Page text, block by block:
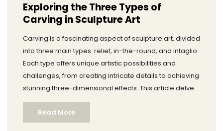
Exploring the Three Types of
Carving in Sculpture Art
Carving is a fascinating aspect of sculpture art, divided
into three main types: relief, in-the-round, and intaglio.
Each type offers unique artistic possibilities and
challenges, from creating intricate details to achieving
stunning three-dimensional effects. This article delves
into these carving styles, exploring their techniques,
materials, and historical significance. Discover tips for
starting your own carving projects and appreciate the
Read More